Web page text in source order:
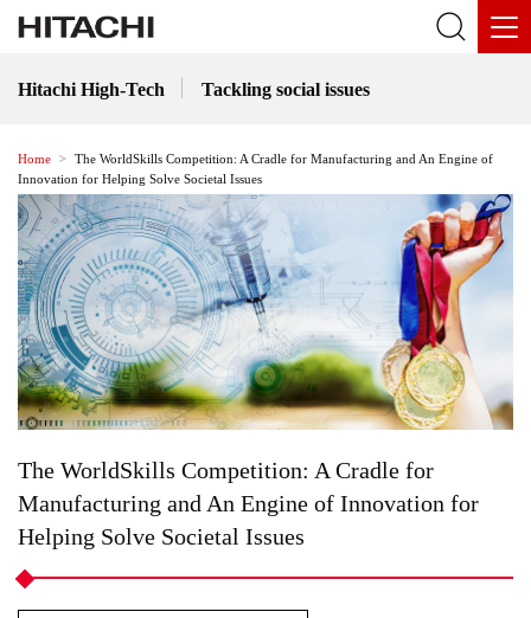
Hitachi High-Tech Tackling social issues
Home
The WorldSkills Competition: A Cradle for Manufacturing and An Engine of
Innovation for Helping Solve Societal Issues
The WorldSkills Competition: A Cradle for
Manufacturing and An Engine of Innovation for
Helping Solve Societal Issues